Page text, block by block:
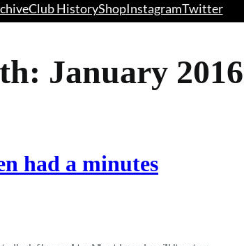
Club HistoryShopInstagramTwitter
January 2016
had a minutes